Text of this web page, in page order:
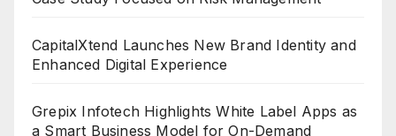
CapitalXtend Launches New Brand Identity and
Enhanced Digital Experience
Grepix Infotech Highlights White Label Apps as
a Smart Business Model for On-Demand